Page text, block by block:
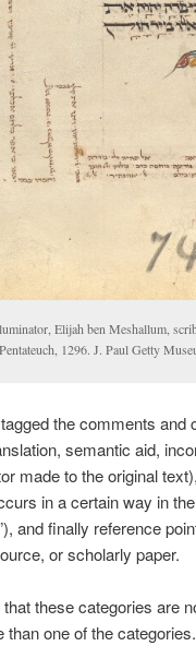
Elijah ben Meshallum,
1296. J. Paul Getty
the comments
semantic aid,
made to the original
in a certain way in
and finally reference
or scholarly paper.
these categories are
one of the